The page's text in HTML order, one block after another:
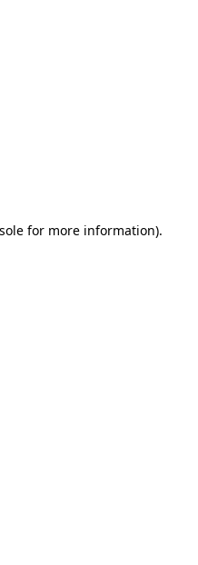
for more information).